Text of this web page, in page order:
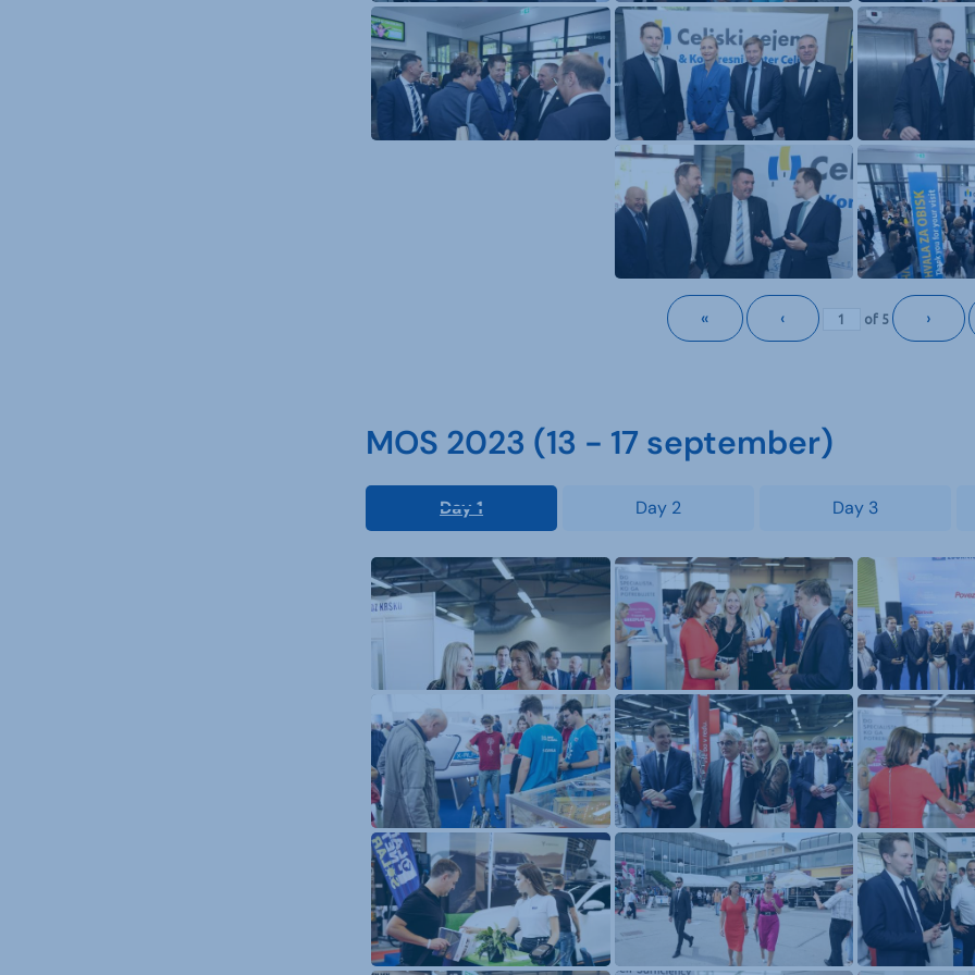
« ‹ of 5 ›
MOS 2023 (13 - 17 september)
Day 1 Day 2 Day 3